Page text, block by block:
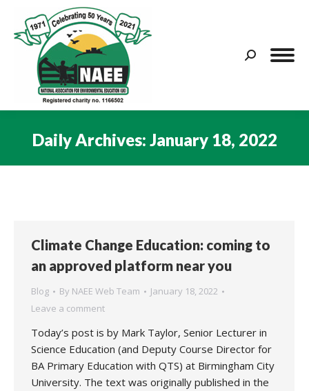
Search:
Daily Archives: January 18, 2022
Climate Change Education: coming to
an approved platform near you
Blog By NAEE Web Team
January 18, 2022
Leave a comment
Today’s post is by Mark Taylor, Senior Lecturer in
Science Education (and Deputy Course Director for
BA Primary Education with QTS) at Birmingham City
University. The text was originally published in the